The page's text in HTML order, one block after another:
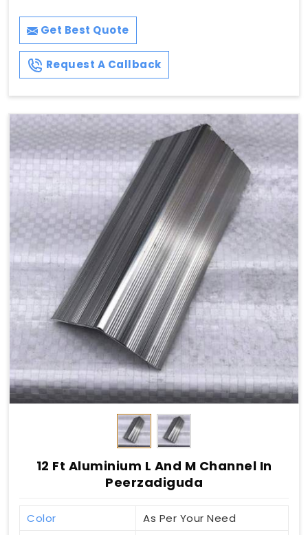
Get Best Quote
Request A Callback
12 Ft Aluminium L And M Channel In
Peerzadiguda
Color
As Per Your Need